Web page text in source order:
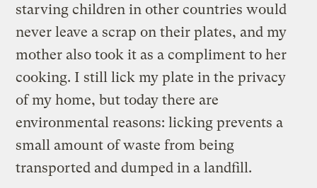
starving children in other countries would
never leave a scrap on their plates, and my
mother also took it as a compliment to her
cooking. I still lick my plate in the privacy
of my home, but today there are
environmental reasons: licking prevents a
small amount of waste from being
transported and dumped in a landfill.